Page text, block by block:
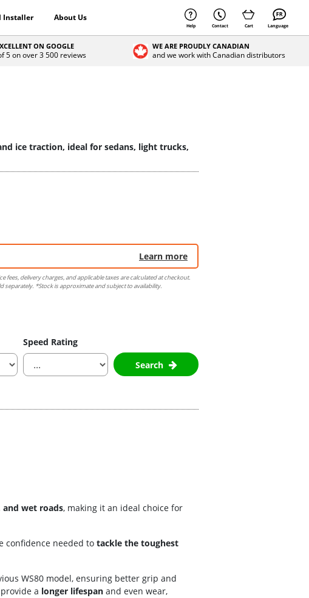
Installer About Us
Help Contact Cart Language
ON GOOGLE
5 on over 3 500 reviews
WE ARE PROUDLY CANADIAN
and we work with Canadian distributors
ice traction, ideal for sedans, light trucks,
Learn more
delivery charges, and applicable taxes are calculated at checkout.
*Stock is approximate and subject to availability.
Speed Rating
Search
and wet roads, making it an ideal choice for
confidence needed to tackle the toughest
WS80 model, ensuring better grip and
provide a longer lifespan and even wear,